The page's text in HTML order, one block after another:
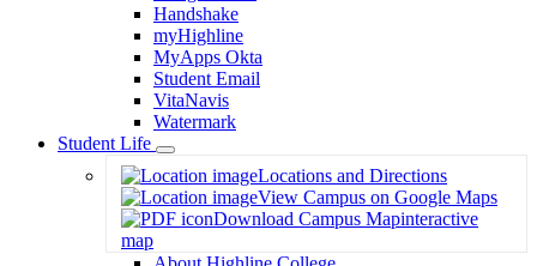
Handshake
myHighline
MyApps Okta
Student Email
VitaNavis
Watermark
Student Life
Toggle
Dropdown
Locations and Directions
View Campus on Google Maps
Download Campus Mapinteractive
map